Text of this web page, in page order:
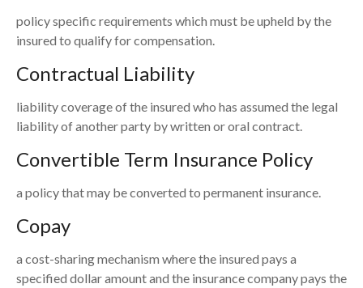
policy specific requirements which must be upheld by the
insured to qualify for compensation.
Contractual Liability
liability coverage of the insured who has assumed the legal
liability of another party by written or oral contract.
Convertible Term Insurance Policy
a policy that may be converted to permanent insurance.
Copay
a cost-sharing mechanism where the insured pays a
specified dollar amount and the insurance company pays the